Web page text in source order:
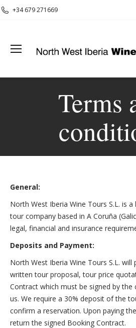
+34 679 271669
Terms
General:
North West Iberia Wine Tours S.L. is
tour company based in A Coruña
legal, financial and insurance
Deposits and Payment:
North West Iberia Wine Tours S.L.
written tour proposal, tour price
Contract which must be signed by the
us. We require a 30% deposit of the
confirm a reservation. Upon paying
return the signed Booking Contract.